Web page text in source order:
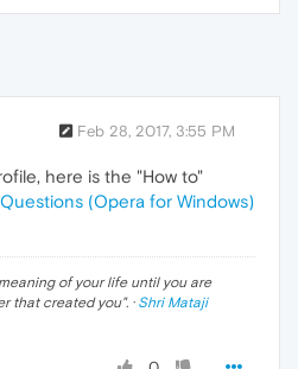
Feb 28, 2017, 3:55 PM
here is the "How to"
(Opera for Windows)
of your life until you are
that created you". · Shri Mataji